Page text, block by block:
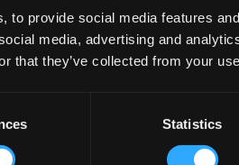
to provide social media features
media, advertising and
that they’ve collected from your
Statistics